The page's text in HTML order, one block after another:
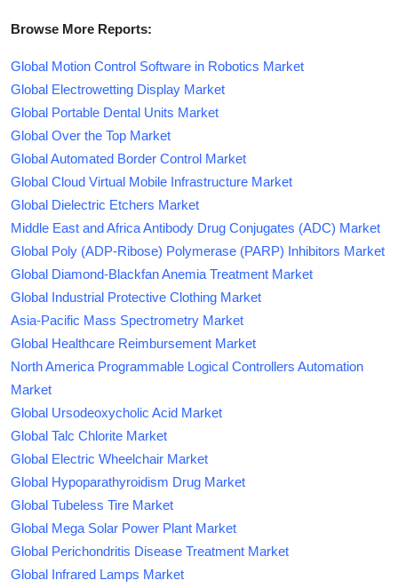
Browse More Reports:
Global Motion Control Software in Robotics Market
Global Electrowetting Display Market
Global Portable Dental Units Market
Global Over the Top Market
Global Automated Border Control Market
Global Cloud Virtual Mobile Infrastructure Market
Global Dielectric Etchers Market
Middle East and Africa Antibody Drug Conjugates (ADC) Market
Global Poly (ADP-Ribose) Polymerase (PARP) Inhibitors Market
Global Diamond-Blackfan Anemia Treatment Market
Global Industrial Protective Clothing Market
Asia-Pacific Mass Spectrometry Market
Global Healthcare Reimbursement Market
North America Programmable Logical Controllers Automation
Market
Global Ursodeoxycholic Acid Market
Global Talc Chlorite Market
Global Electric Wheelchair Market
Global Hypoparathyroidism Drug Market
Global Tubeless Tire Market
Global Mega Solar Power Plant Market
Global Perichondritis Disease Treatment Market
Global Infrared Lamps Market